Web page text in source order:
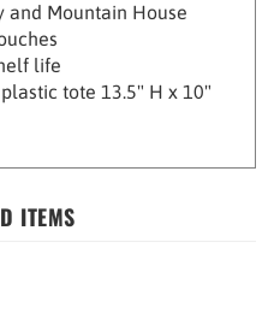
life
tote 13.5" H x 10"